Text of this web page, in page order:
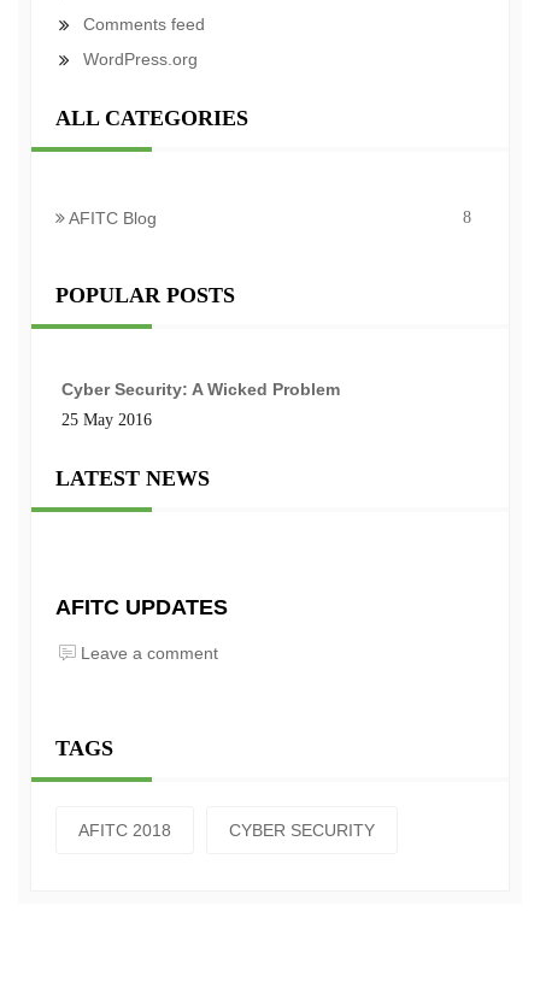
Comments feed
WordPress.org
ALL CATEGORIES
AFITC Blog 8
POPULAR POSTS
Cyber Security: A Wicked Problem
25 May 2016
LATEST NEWS
AFITC UPDATES
Leave a comment
TAGS
AFITC 2018 CYBER SECURITY